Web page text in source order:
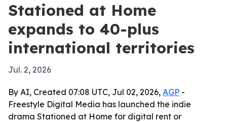
Stationed at Home
expands to 40-plus
international territories
Jul. 2, 2026
By AI, Created 07:08 UTC, Jul 02, 2026, AGP -
Freestyle Digital Media has launched the indie
drama Stationed at Home for digital rent or